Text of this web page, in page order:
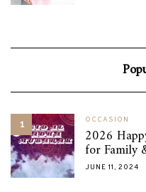
1 OCCASION
2026
for Family
JUNE 11, 2024